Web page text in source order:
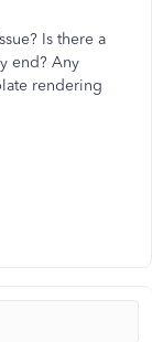
Is there a
end? Any
rendering